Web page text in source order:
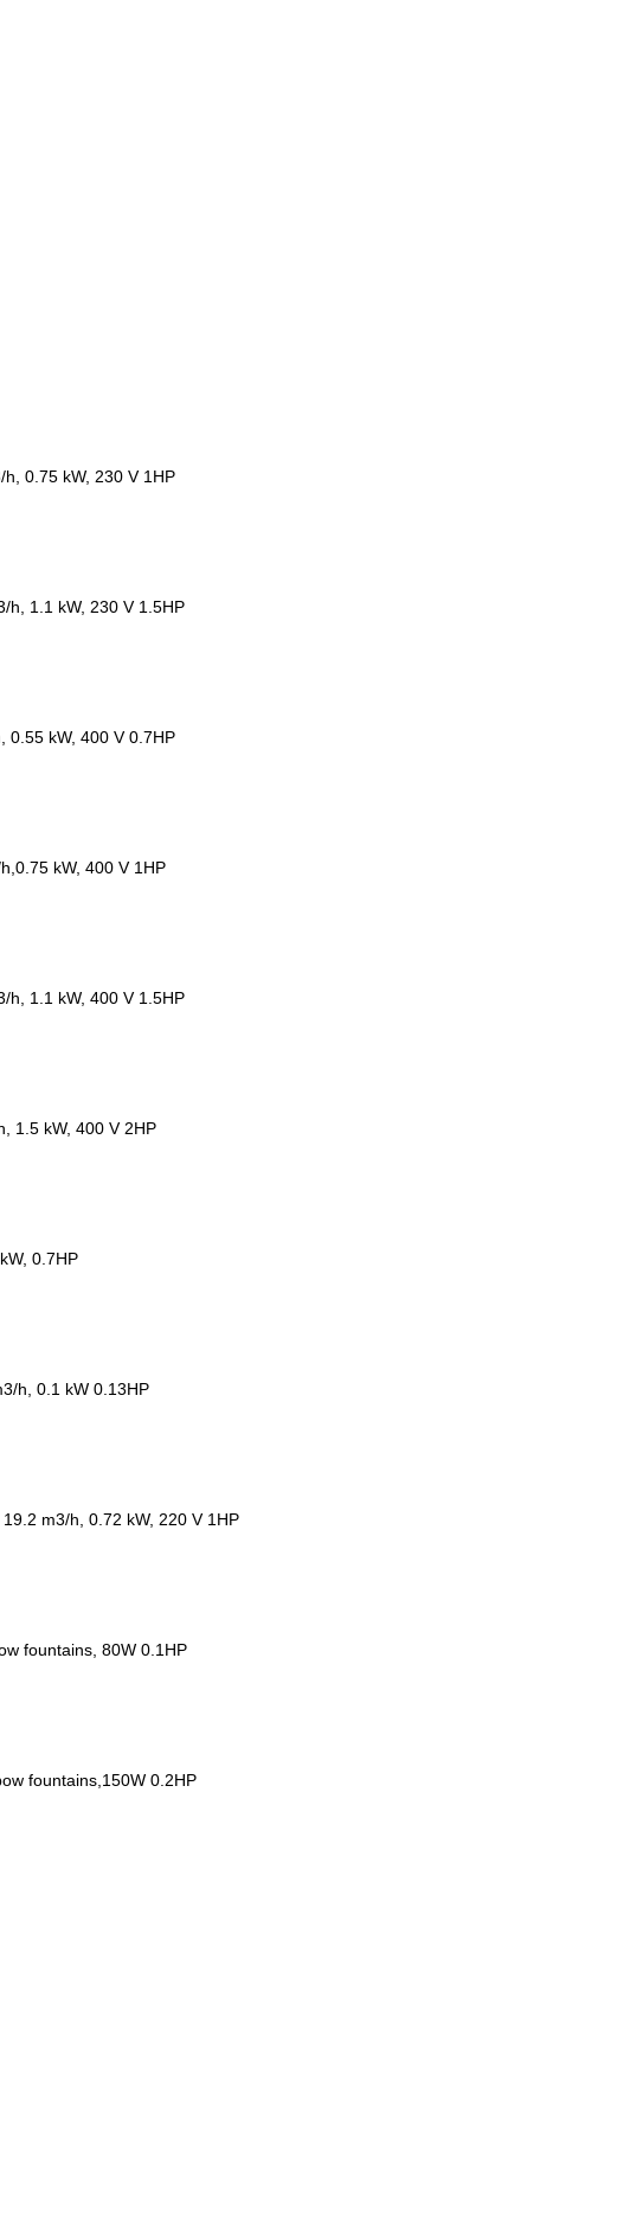
0.75 kW, 230 V 1HP
h, 1.1 kW, 230 V 1.5HP
0.55 kW, 400 V 0.7HP
kW, 400 V 1HP
h, 1.1 kW, 400 V 1.5HP
1.5 kW, 400 V 2HP
0.7HP
h, 0.1 kW 0.13HP
m3/h, 0.72 kW, 220 V 1HP
fountains, 80W 0.1HP
fountains,150W 0.2HP